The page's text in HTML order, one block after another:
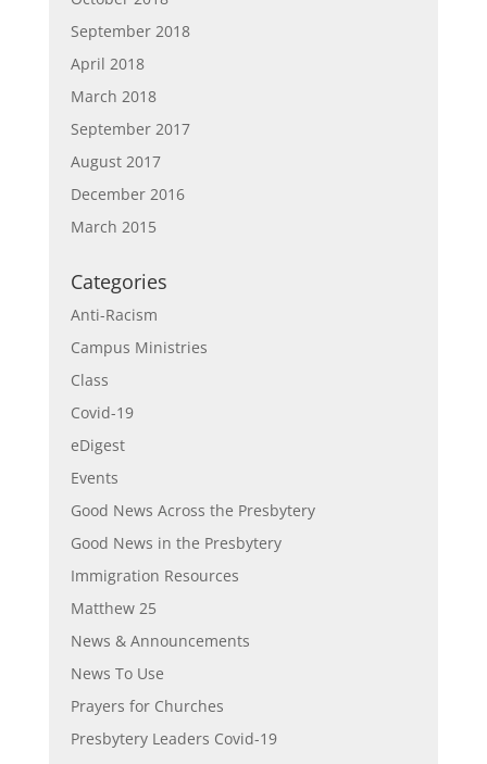
September 2018
April 2018
March 2018
September 2017
August 2017
December 2016
March 2015
Categories
Anti-Racism
Campus Ministries
Class
Covid-19
eDigest
Events
Good News Across the Presbytery
Good News in the Presbytery
Immigration Resources
Matthew 25
News & Announcements
News To Use
Prayers for Churches
Presbytery Leaders Covid-19